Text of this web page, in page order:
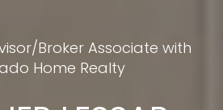
Broker Associate with
Home Realty